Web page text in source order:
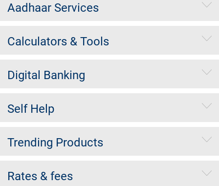
Aadhaar Services
Calculators & Tools
Digital Banking
Self Help
Trending Products
Rates & fees